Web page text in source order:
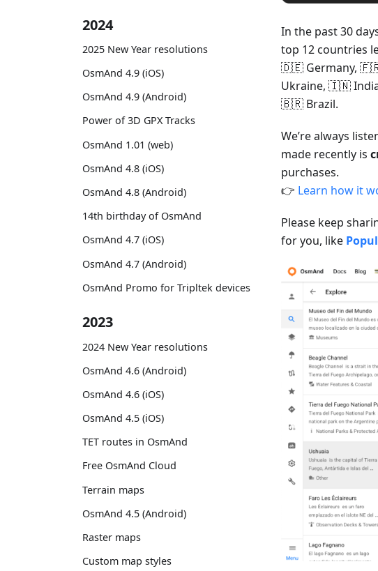
2024
2025 New Year resolutions
OsmAnd 4.9 (iOS)
OsmAnd 4.9 (Android)
Power of 3D GPX Tracks
OsmAnd 1.01 (web)
OsmAnd 4.8 (iOS)
OsmAnd 4.8 (Android)
14th birthday of OsmAnd
OsmAnd 4.7 (iOS)
OsmAnd 4.7 (Android)
OsmAnd Promo for Tripltek devices
2023
2024 New Year resolutions
OsmAnd 4.6 (Android)
OsmAnd 4.6 (iOS)
OsmAnd 4.5 (iOS)
TET routes in OsmAnd
Free OsmAnd Cloud
Terrain maps
OsmAnd 4.5 (Android)
Raster maps
Custom map styles
In the past 30
top 12 countries
🇩🇪 Germany,
Ukraine, 🇮🇳
🇧🇷 Brazil.
We’re always
made recently is
purchases.
👉 Learn how it
Please keep
for you, like